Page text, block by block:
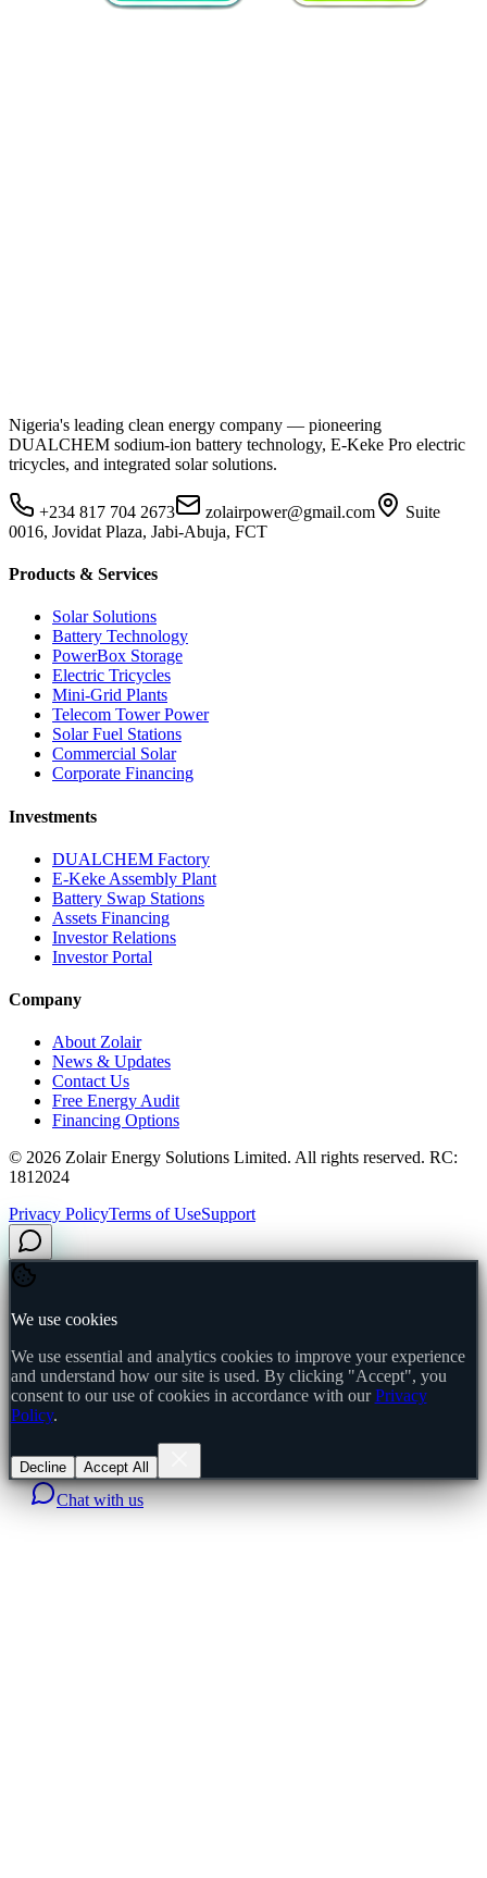
Nigeria's leading clean energy company — pioneering
DUALCHEM sodium-ion battery technology, E-Keke Pro electric
tricycles, and integrated solar solutions.
+234 817 704 2673 zolairpower@gmail.com
Suite
0016, Jovidat Plaza, Jabi-Abuja, FCT
Products & Services
Solar Solutions
Battery Technology
PowerBox Storage
Electric Tricycles
Mini-Grid Plants
Telecom Tower Power
Solar Fuel Stations
Commercial Solar
Corporate Financing
Investments
DUALCHEM Factory
E-Keke Assembly Plant
Battery Swap Stations
Assets Financing
Investor Relations
Investor Portal
Company
About Zolair
News & Updates
Contact Us
Free Energy Audit
Financing Options
© 2026 Zolair Energy Solutions Limited. All rights reserved. RC:
1812024
Privacy PolicyTerms of UseSupport
We use cookies
We use essential and analytics cookies to improve your experience
and understand how our site is used. By clicking "Accept", you
consent to our use of cookies in accordance with our Privacy
Policy.
Decline Accept All
Chat with us